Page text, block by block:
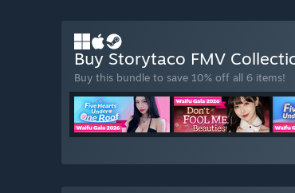
Buy Storytaco FMV
Buy this bundle to save 10% off all 6 items!